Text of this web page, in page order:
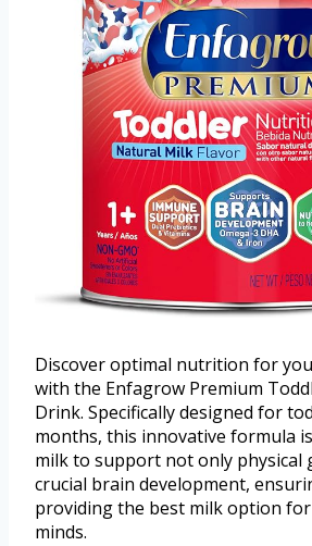
Discover optimal nutrition for
with the Enfagrow Premium
Drink. Specifically designed for
months, this innovative formula
milk to support not only physical
crucial brain development,
providing the best milk option
minds.